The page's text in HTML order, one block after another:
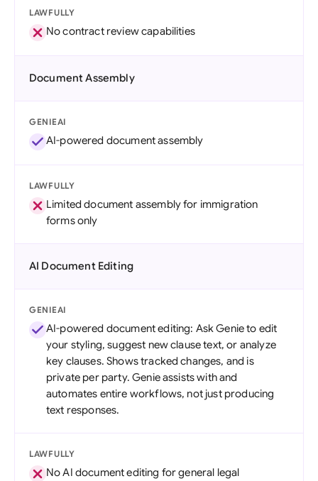
LAWFULLY
No contract review capabilities
Document Assembly
GENIEAI
AI-powered document assembly
LAWFULLY
Limited document assembly for immigration
forms only
AI Document Editing
GENIEAI
AI-powered document editing: Ask Genie to edit
your styling, suggest new clause text, or analyze
key clauses. Shows tracked changes, and is
private per party. Genie assists with and
automates entire workflows, not just producing
text responses.
LAWFULLY
No AI document editing for general legal